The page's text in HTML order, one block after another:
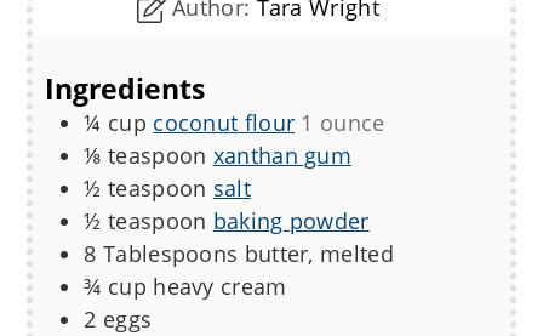
Author: Tara Wright
Ingredients
¼ cup coconut flour 1 ounce
⅛ teaspoon xanthan gum
½ teaspoon salt
½ teaspoon baking powder
8 Tablespoons butter, melted
¾ cup heavy cream
2 eggs